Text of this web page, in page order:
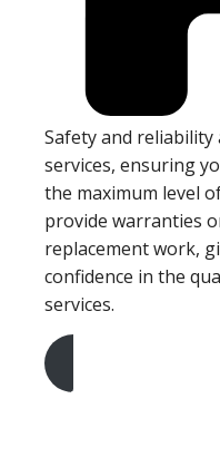
Safety and
services, ensuring
the maximum level
provide warranties
replacement work,
confidence in the
services.
Get A Free Quote